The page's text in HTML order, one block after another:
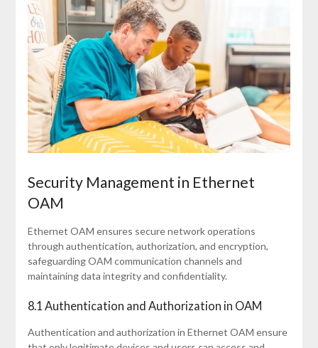
Security Management in Ethernet
OAM
Ethernet OAM ensures secure network operations
through authentication, authorization, and encryption,
safeguarding OAM communication channels and
maintaining data integrity and confidentiality.
8.1 Authentication and Authorization in OAM
Authentication and authorization in Ethernet OAM ensure